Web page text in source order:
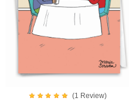
(1 Review)